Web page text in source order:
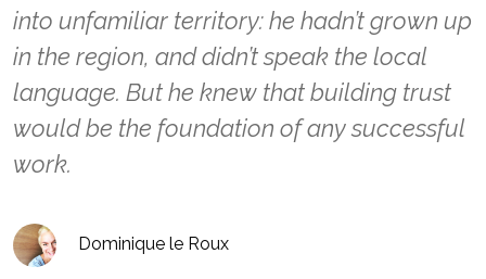
into unfamiliar territory: he hadn’t grown up
in the region, and didn’t speak the local
language. But he knew that building trust
would be the foundation of any successful
work.
Dominique le Roux